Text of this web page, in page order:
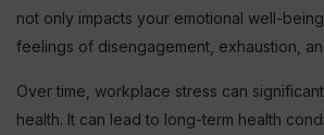
not only impacts your emotional well-
feelings of disengagement, exhaustion,
Over time, workplace stress can
health. It can lead to long-term health